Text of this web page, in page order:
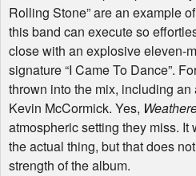
Rolling Stone” are an example
this band can execute so
close with an explosive eleven-
signature “I Came To Dance”.
thrown into the mix, including
Kevin McCormick. Yes,
atmospheric setting they miss. It
the actual thing, but that does
strength of the album.